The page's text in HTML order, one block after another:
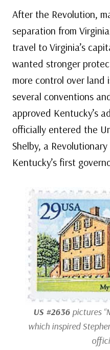
After the Revolution,
separation from
travel to Virginia’s
wanted stronger
more control over land
several conventions
approved Kentucky’s
officially entered the
Shelby, a
Kentucky’s first
US #2636 pictures
which inspired